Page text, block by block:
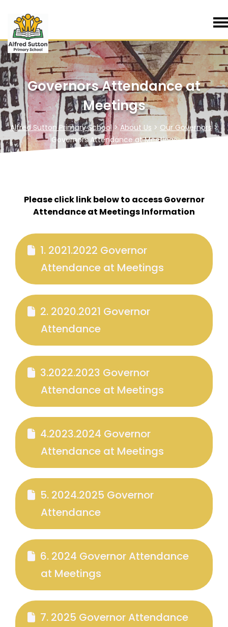
Governors Attendance at
Meetings
Alfred Sutton Primary School>About Us > Our Governors>
Governors Attendance at Meetings
Please click link below to access Governor
Attendance at Meetings Information
1. 2021.2022 Governor
Attendance at Meetings
2. 2020.2021 Governor
Attendance
3.2022.2023 Governor
Attendance at Meetings
4.2023.2024 Governor
Attendance at Meetings
5. 2024.2025 Governor
Attendance
6. 2024 Governor Attendance
at Meetings
7. 2025 Governor Attendance